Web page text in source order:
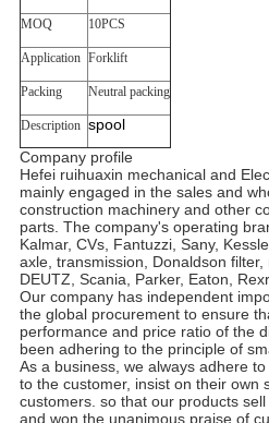
MOQ 10PCS
Application Forklift
Packing Neutral packing
Description spool
Company profile
Hefei ruihuaxin mechanical and
mainly engaged in the sales and
construction machinery and other
parts. The company's operating
Kalmar, CVs, Fantuzzi, Sany,
axle, transmission, Donaldson
DEUTZ, Scania, Parker, Eaton,
Our company has independent
the global procurement to ensure
performance and price ratio of the
been adhering to the principle of
As a business, we always adhere
to the customer, insist on their own
customers. so that our products
and won the unanimous praise of